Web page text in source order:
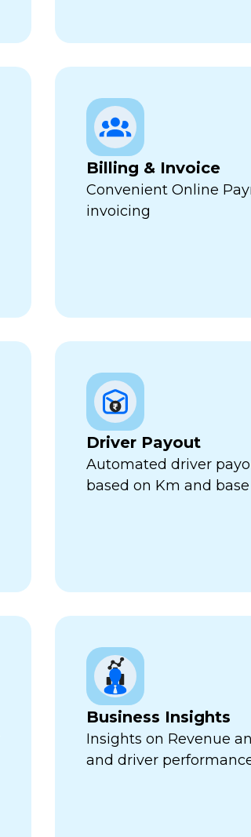
Billing & Invoice
Convenient Online
invoicing
Driver Payout
Automated driver
based on Km and
Business Insights
Insights on Revenue
and driver